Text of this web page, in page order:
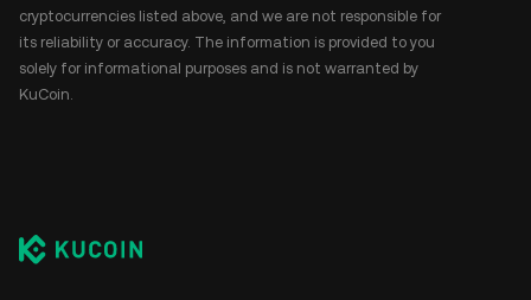
cryptocurrencies listed above, and we are not responsible for
its reliability or accuracy. The information is provided to you
solely for informational purposes and is not warranted by
KuCoin.